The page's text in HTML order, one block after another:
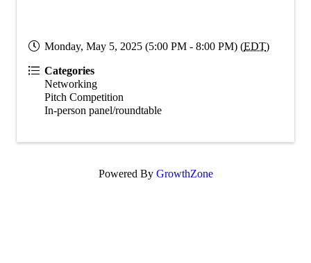
Monday, May 5, 2025 (5:00 PM - 8:00 PM) (EDT)
Categories
Networking
Pitch Competition
In-person panel/roundtable
Powered By GrowthZone